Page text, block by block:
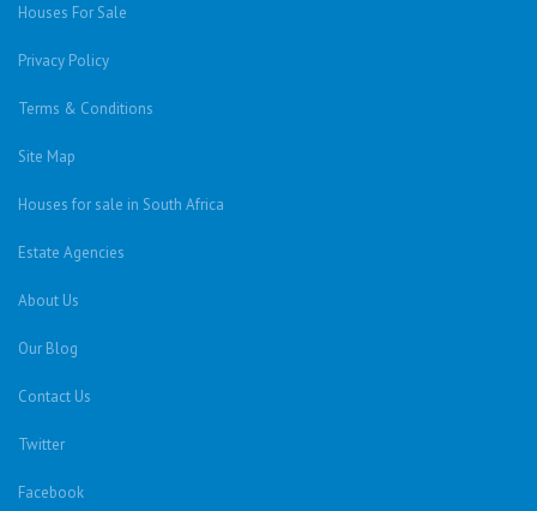
Houses For Sale
Privacy Policy
Terms & Conditions
Site Map
Houses for sale in South Africa
Estate Agencies
About Us
Our Blog
Contact Us
Twitter
Facebook